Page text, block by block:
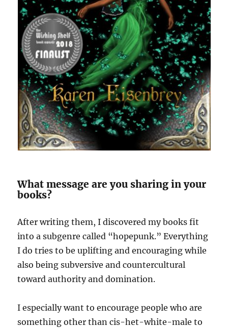
What message are you sharing in your
books?
After writing them, I discovered my books fit
into a subgenre called “hopepunk.” Everything
I do tries to be uplifting and encouraging while
also being subversive and countercultural
toward authority and domination.
I especially want to encourage people who are
something other than cis-het-white-male to